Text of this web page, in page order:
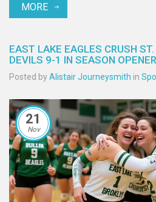
MORE
EAST LAKE EAGLES CRUSH
DEVILS 9-1 IN SEASON OPENER
Posted byAlistair Journeysmith in
21
Nov